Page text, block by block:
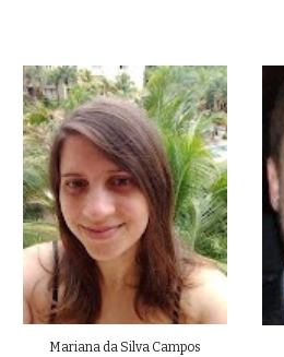
Mariana da Silva Campos